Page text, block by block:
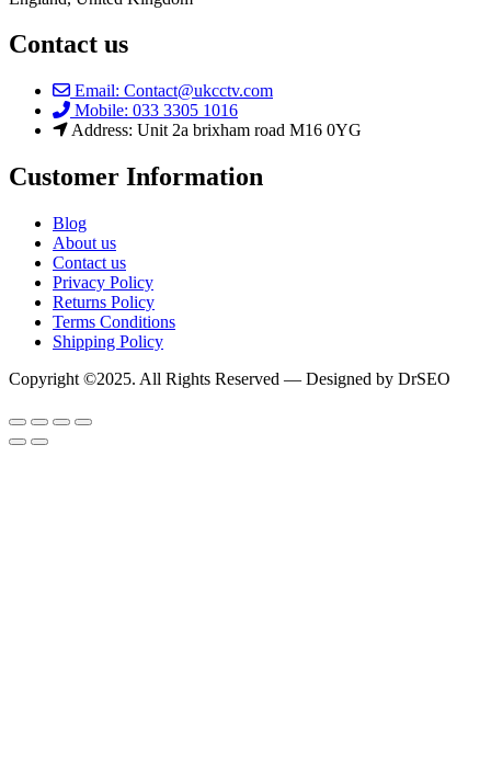
Contact us
Email: Contact@ukcctv.com
Mobile: 033 3305 1016
Address: Unit 2a brixham road M16 0YG
Customer Information
Blog
About us
Contact us
Privacy Policy
Returns Policy
Terms Conditions
Shipping Policy
Copyright ©2025. All Rights Reserved — Designed by DrSEO